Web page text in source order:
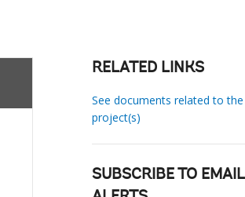
RELATED LINKS
See documents related to the
project(s)
SUBSCRIBE TO EMAIL